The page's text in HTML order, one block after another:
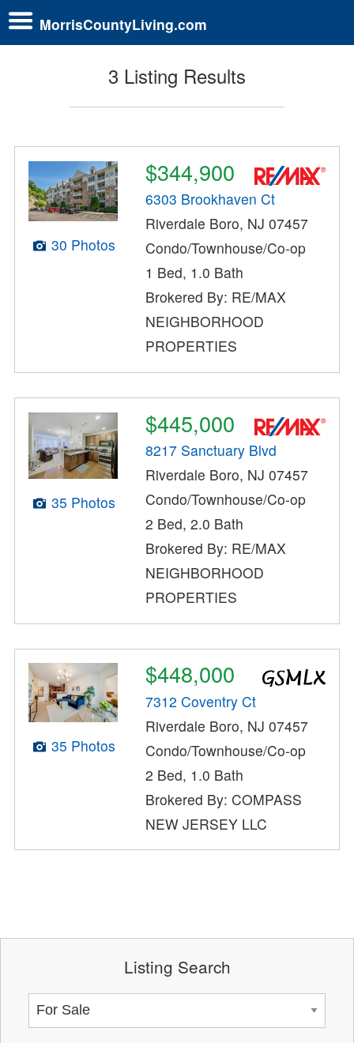
MorrisCountyLiving.com
3 Listing Results
30 Photos
$344,900
6303 Brookhaven Ct
Riverdale Boro, NJ 07457
Condo/Townhouse/Co-op
1 Bed, 1.0 Bath
Brokered By: RE/MAX
NEIGHBORHOOD
PROPERTIES
35 Photos
$445,000
8217 Sanctuary Blvd
Riverdale Boro, NJ 07457
Condo/Townhouse/Co-op
2 Bed, 2.0 Bath
Brokered By: RE/MAX
NEIGHBORHOOD
PROPERTIES
35 Photos
$448,000
7312 Coventry Ct
Riverdale Boro, NJ 07457
Condo/Townhouse/Co-op
2 Bed, 1.0 Bath
Brokered By: COMPASS
NEW JERSEY LLC
Listing Search